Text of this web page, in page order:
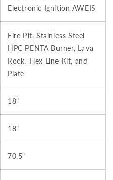
Electronic Ignition AWEIS
Fire Pit, Stainless Steel
HPC PENTA Burner, Lava
Rock, Flex Line Kit, and
Plate
18"
18"
70.5"